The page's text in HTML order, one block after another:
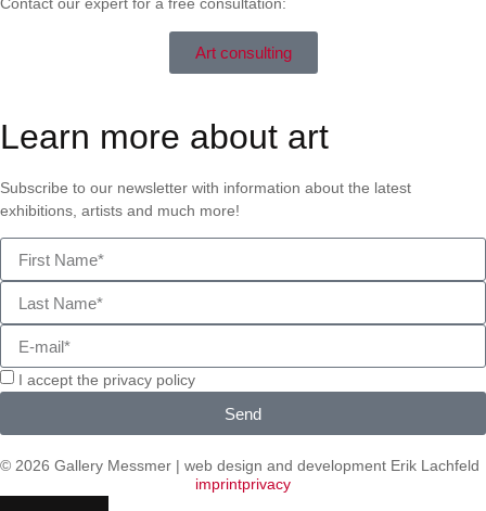
Art consulting
Learn more about art
Subscribe to our newsletter with information about the latest
exhibitions, artists and much more!
I accept the privacy policy
Send
© 2026 Gallery Messmer | web design and development Erik Lachfeld
imprintprivacy